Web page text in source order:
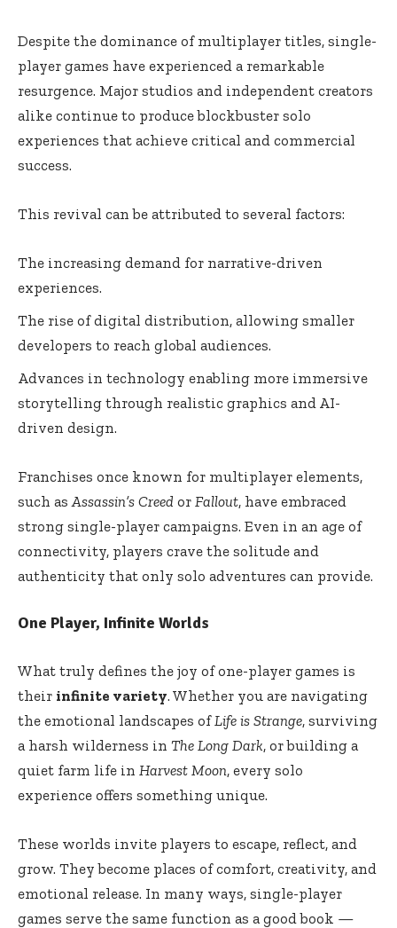
Despite the dominance of multiplayer titles, single-
player games have experienced a remarkable
resurgence. Major studios and independent creators
alike continue to produce blockbuster solo
experiences that achieve critical and commercial
success.
This revival can be attributed to several factors:
The increasing demand for narrative-driven
experiences.
The rise of digital distribution, allowing smaller
developers to reach global audiences.
Advances in technology enabling more immersive
storytelling through realistic graphics and AI-
driven design.
Franchises once known for multiplayer elements,
such as Assassin’s Creed or Fallout, have embraced
strong single-player campaigns. Even in an age of
connectivity, players crave the solitude and
authenticity that only solo adventures can provide.
One Player, Infinite Worlds
What truly defines the joy of one-player games is
their infinite variety. Whether you are navigating
the emotional landscapes of Life is Strange, surviving
a harsh wilderness in The Long Dark, or building a
quiet farm life in Harvest Moon, every solo
experience offers something unique.
These worlds invite players to escape, reflect, and
grow. They become places of comfort, creativity, and
emotional release. In many ways, single-player
games serve the same function as a good book —